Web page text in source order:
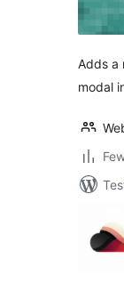
Adds a
modal